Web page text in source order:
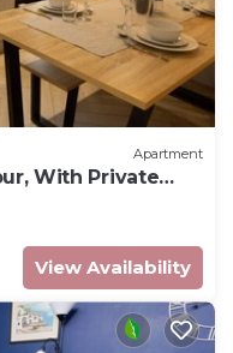
Apartment
With Private
View Availability